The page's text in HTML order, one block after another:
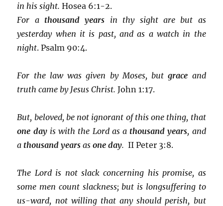
in his sight. Hosea 6:1-2.
For a thousand years in thy sight are but as
yesterday when it is past, and as a watch in the
night. Psalm 90:4.
For the law was given by Moses, butgrace and
truth came by Jesus Christ. John 1:17.
But, beloved, be not ignorant of this one thing, that
one dayis with the Lord as a thousand years, and
a thousand years asone day. II Peter 3:8.
The Lord is not slack concerning his promise, as
some men count slackness; but is longsuffering to
us-ward, not willing that any should perish, but